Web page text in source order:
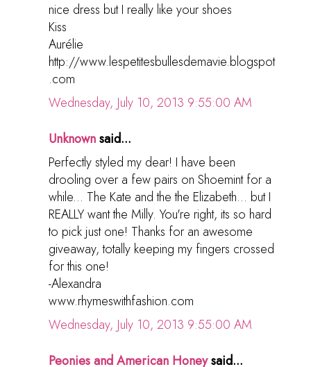
nice dress but I really like your shoes
Kiss
Aurélie
http://www.lespetitesbullesdemavie.blogspot
.com
Wednesday, July 10, 2013 9:55:00 AM
Unknownsaid...
Perfectly styled my dear! I have been
drooling over a few pairs on Shoemint for a
while... The Kate and the the Elizabeth... but I
REALLY want the Milly. You're right, its so hard
to pick just one! Thanks for an awesome
giveaway, totally keeping my fingers crossed
for this one!
-Alexandra
www.rhymeswithfashion.com
Wednesday, July 10, 2013 9:55:00 AM
Peonies and American Honeysaid...